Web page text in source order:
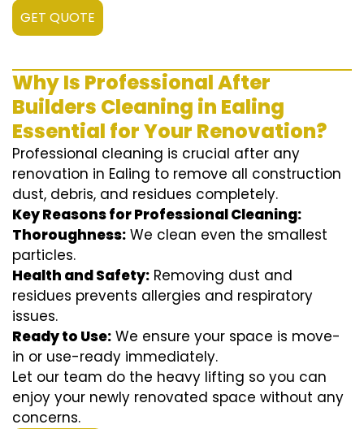
GET QUOTE
Why Is Professional After
Builders Cleaning in Ealing
Essential for Your Renovation?
Professional cleaning is crucial after any
renovation in Ealing to remove all construction
dust, debris, and residues completely.
Key Reasons for Professional Cleaning:
Thoroughness: We clean even the smallest
particles.
Health and Safety: Removing dust and
residues prevents allergies and respiratory
issues.
Ready to Use: We ensure your space is move-
in or use-ready immediately.
Let our team do the heavy lifting so you can
enjoy your newly renovated space without any
concerns.